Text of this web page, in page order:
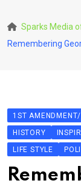
to
content
Sparks Media
Remembering
1ST
HISTORY
LIFE STYLE